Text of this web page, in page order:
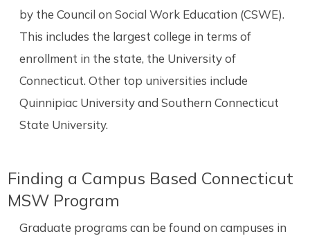
by the Council on Social Work Education (CSWE).
This includes the largest college in terms of
enrollment in the state, the University of
Connecticut. Other top universities include
Quinnipiac University and Southern Connecticut
State University.
Finding a Campus Based Connecticut
MSW Program
Graduate programs can be found on campuses in